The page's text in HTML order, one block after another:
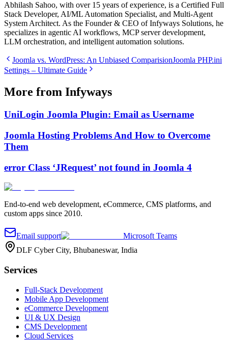
Abhilash Sahoo, with over 15 years of experience, is a Certified Full
Stack Developer, AI/ML Automation Specialist, and Multi-Agent
System Architect. As the Founder & CEO of Infyways Solutions, he
specializes in agentic AI workflows, MCP server development,
LLM orchestration, and intelligent automation solutions.
Joomla vs. WordPress: An Unbiased ComparisionJoomla PHP.ini
Settings – Ultimate Guide
More from Infyways
UniLogin Joomla Plugin: Email as Username
Joomla Hosting Problems And How to Overcome
Them
error Class ‘JRequest’ not found in Joomla 4
End-to-end web development, eCommerce, CMS platforms, and
custom apps since 2010.
Email support
Microsoft Teams
DLF Cyber City, Bhubaneswar, India
Services
Full-Stack Development
Mobile App Development
eCommerce Development
UI & UX Design
CMS Development
Cloud Services